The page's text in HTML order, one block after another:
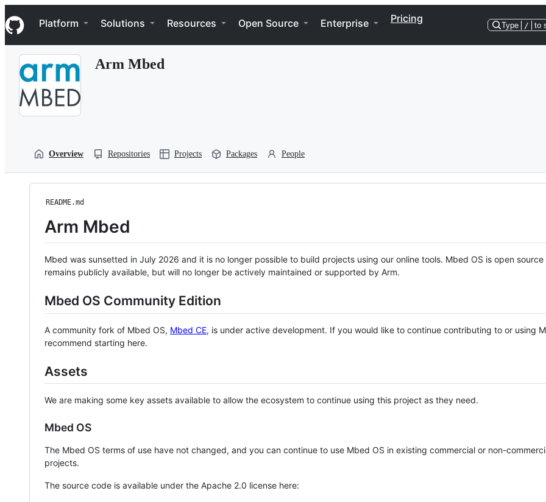
k
i
p
Navigation Menu
Platform Solutions Resources Open Source Enterprise Pricing
Type / to
Arm Mbed
Overview Repositories Projects Packages People
README.md
Arm Mbed
Mbed was sunsetted in July 2026 and it is no longer possible to build projects using our online tools. Mbed OS is open source
remains publicly available, but will no longer be actively maintained or supported by Arm.
Mbed OS Community Edition
A community fork of Mbed OS, Mbed CE, is under active development. If you would like to continue contributing to or using
recommend starting here.
Assets
We are making some key assets available to allow the ecosystem to continue using this project as they need.
Mbed OS
The Mbed OS terms of use have not changed, and you can continue to use Mbed OS in existing commercial or non-
projects.
The source code is available under the Apache 2.0 license here: